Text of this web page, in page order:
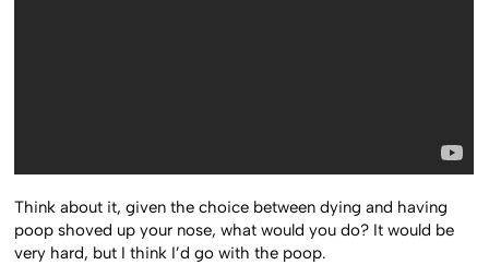
Think about it, given the choice between dying and having
poop shoved up your nose, what would you do? It would be
very hard, but I think I’d go with the poop.